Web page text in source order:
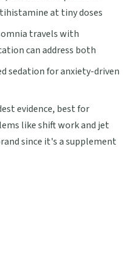
at tiny doses
travels with
can address both
sedation for anxiety-driven
evidence, best for
like shift work and jet
since it's a supplement